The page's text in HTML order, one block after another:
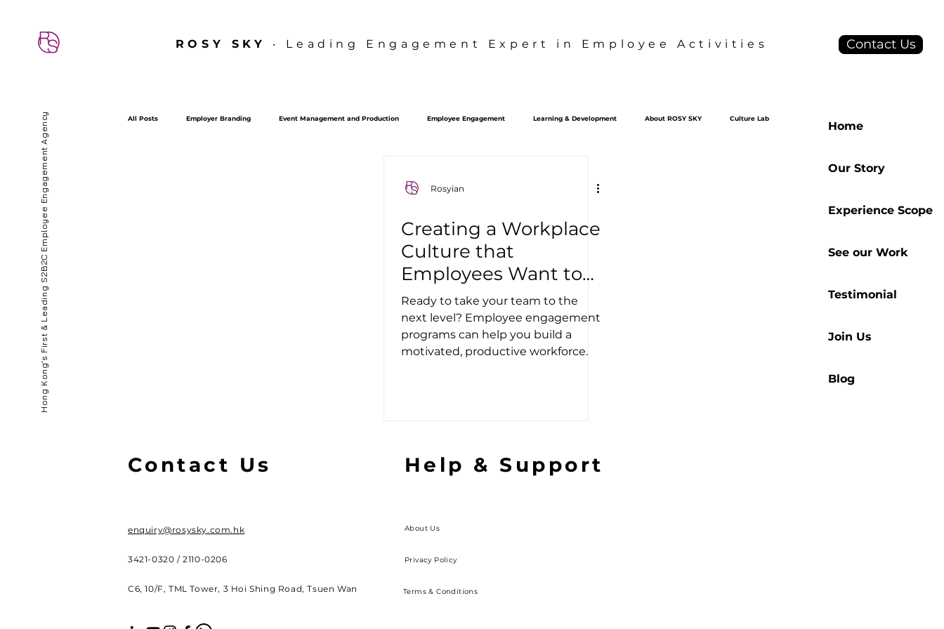
Hong Kong’s First & Leading S2B2C Employee Engagement Agency Home
Our Story
Experience Scope
See our Work
Testimonial
Join Us
Blog
Contact Us
ROSY SKY ‧ Leading Engagement Expert in Employee Activities
All Posts Employer Branding Event Management and Production Employee Engagement Learning & Development About ROSY SKY Culture Lab
Rosyian
Creating a Workplace
Culture that
Employees Want to
Be a Part Of
Ready to take your team to the
next level? Employee engagement
programs can help you build a
motivated, productive workforce.
Contact Us
enquiry@rosysky.com.hk
3421-0320 / 2110-0206
C6, 10/F, TML Tower, 3 Hoi Shing Road, Tsuen Wan
Help & Support
About Us
Privacy Policy
Terms & Conditions